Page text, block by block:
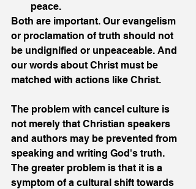
peace.
Both are important. Our evangelism
or proclamation of truth should not
be undignified or unpeaceable. And
our words about Christ must be
matched with actions like Christ.
The problem with cancel culture is
not merely that Christian speakers
and authors may be prevented from
speaking and writing God's truth.
The greater problem is that it is a
symptom of a cultural shift towards